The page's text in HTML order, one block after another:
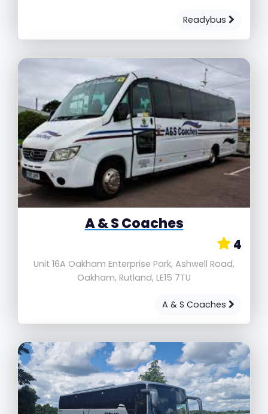
Readybus
A & S Coaches
4
Unit 16A Oakham Enterprise Park, Ashwell Road,
Oakham, Rutland, LE15 7TU
A & S Coaches